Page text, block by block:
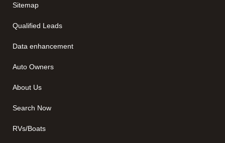
Sitemap
Qualified Leads
Data enhancement
Auto Owners
About Us
Search Now
RVs/Boats